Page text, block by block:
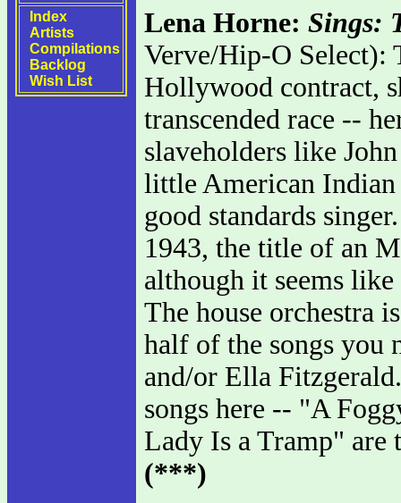
Index
Artists
Compilations
Backlog
Wish List
Lena Horne: Sings:
Verve/Hip-O Select):
Hollywood contract,
transcended race --
slaveholders like
little American
good standards
1943, the title of an
although it seems
The house orchestra
half of the songs
and/or Ella
songs here -- "A
Lady Is a Tramp"
(***)